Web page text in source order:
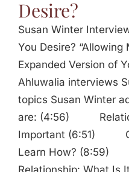
Desire?
Susan Winter
You Desire?
Expanded Version of
Ahluwalia interviews
topics Susan Winter
are: (4:56)
Important (6:51)
Learn How? (8:59)
Relationship: What